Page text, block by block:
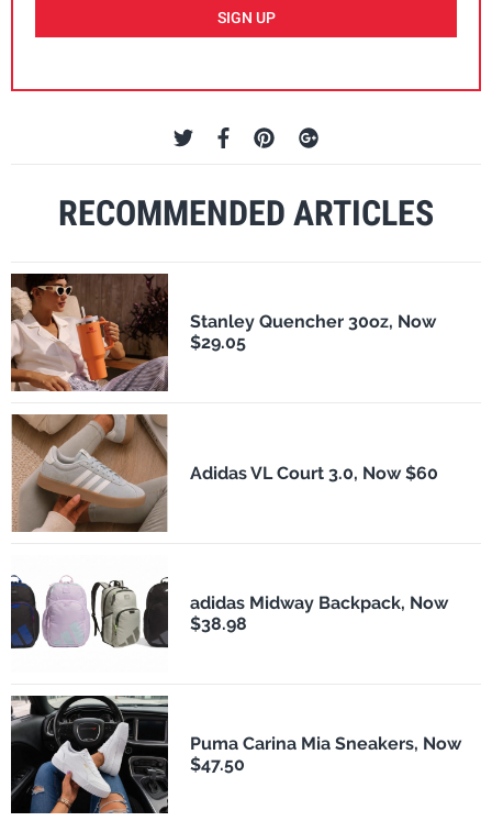
SIGN UP
RECOMMENDED ARTICLES
Stanley Quencher 30oz, Now
$29.05
Adidas VL Court 3.0, Now $60
adidas Midway Backpack, Now
$38.98
Puma Carina Mia Sneakers, Now
$47.50